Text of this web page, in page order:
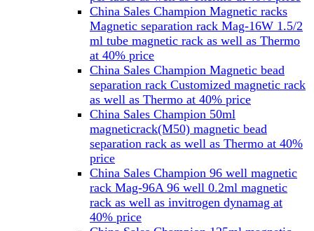
China Sales Champion Magnetic racks
Magnetic separation rack Mag-16W 1.5/2
ml tube magnetic rack as well as Thermo
at 40% price
China Sales Champion Magnetic bead
separation rack Customized magnetic rack
as well as Thermo at 40% price
China Sales Champion 50ml
magneticrack(M50) magnetic bead
separation rack as well as Thermo at 40%
price
China Sales Champion 96 well magnetic
rack Mag-96A 96 well 0.2ml magnetic
rack as well as invitrogen dynamag at
40% price